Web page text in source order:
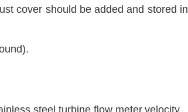
cover should be added and stored in